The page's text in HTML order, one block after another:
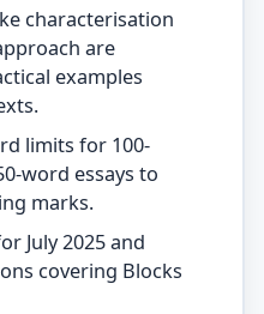
characterisation
are
examples
limits for 100-
word essays to
marks.
July 2025 and
covering Blocks